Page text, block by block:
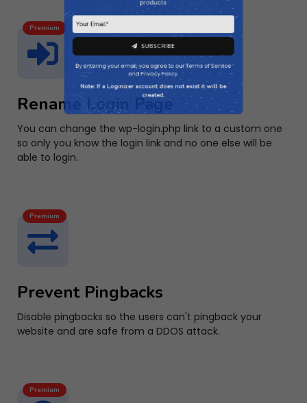
SUBSCRIBE
By entering your email, you agree to our
Terms of Service
and
Privacy Policy
Note: If a Loginizer account does not exist it will be
created.
Rename Login Page
Premium
You can change the wp-login.php link to a custom one
so only you know the login link and no one else will be
able to login.
Prevent Pingbacks
Premium
Disable pingbacks so the users can't pingback your
website and are safe from a DDOS attack.
Premium